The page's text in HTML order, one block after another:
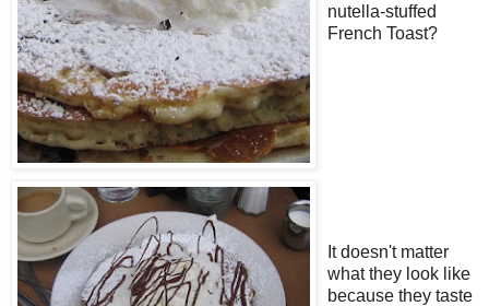
nutella-stuffed
French Toast?
It doesn't matter
what they look like
because they taste